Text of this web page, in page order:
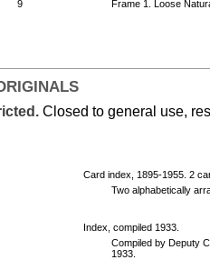
9 Frame 1. Loose
Closed to general use,
Card index, 1895-1955. 2
Two alphabetically
Index, compiled 1933.
Compiled by Deputy
1933.